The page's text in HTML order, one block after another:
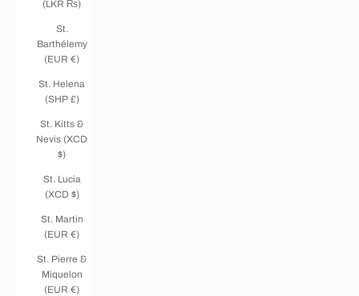
(LKR ₨)
St.
Barthélemy
(EUR €)
St. Helena
(SHP £)
St. Kitts &
Nevis (XCD
$)
St. Lucia
(XCD $)
St. Martin
(EUR €)
St. Pierre &
Miquelon
(EUR €)